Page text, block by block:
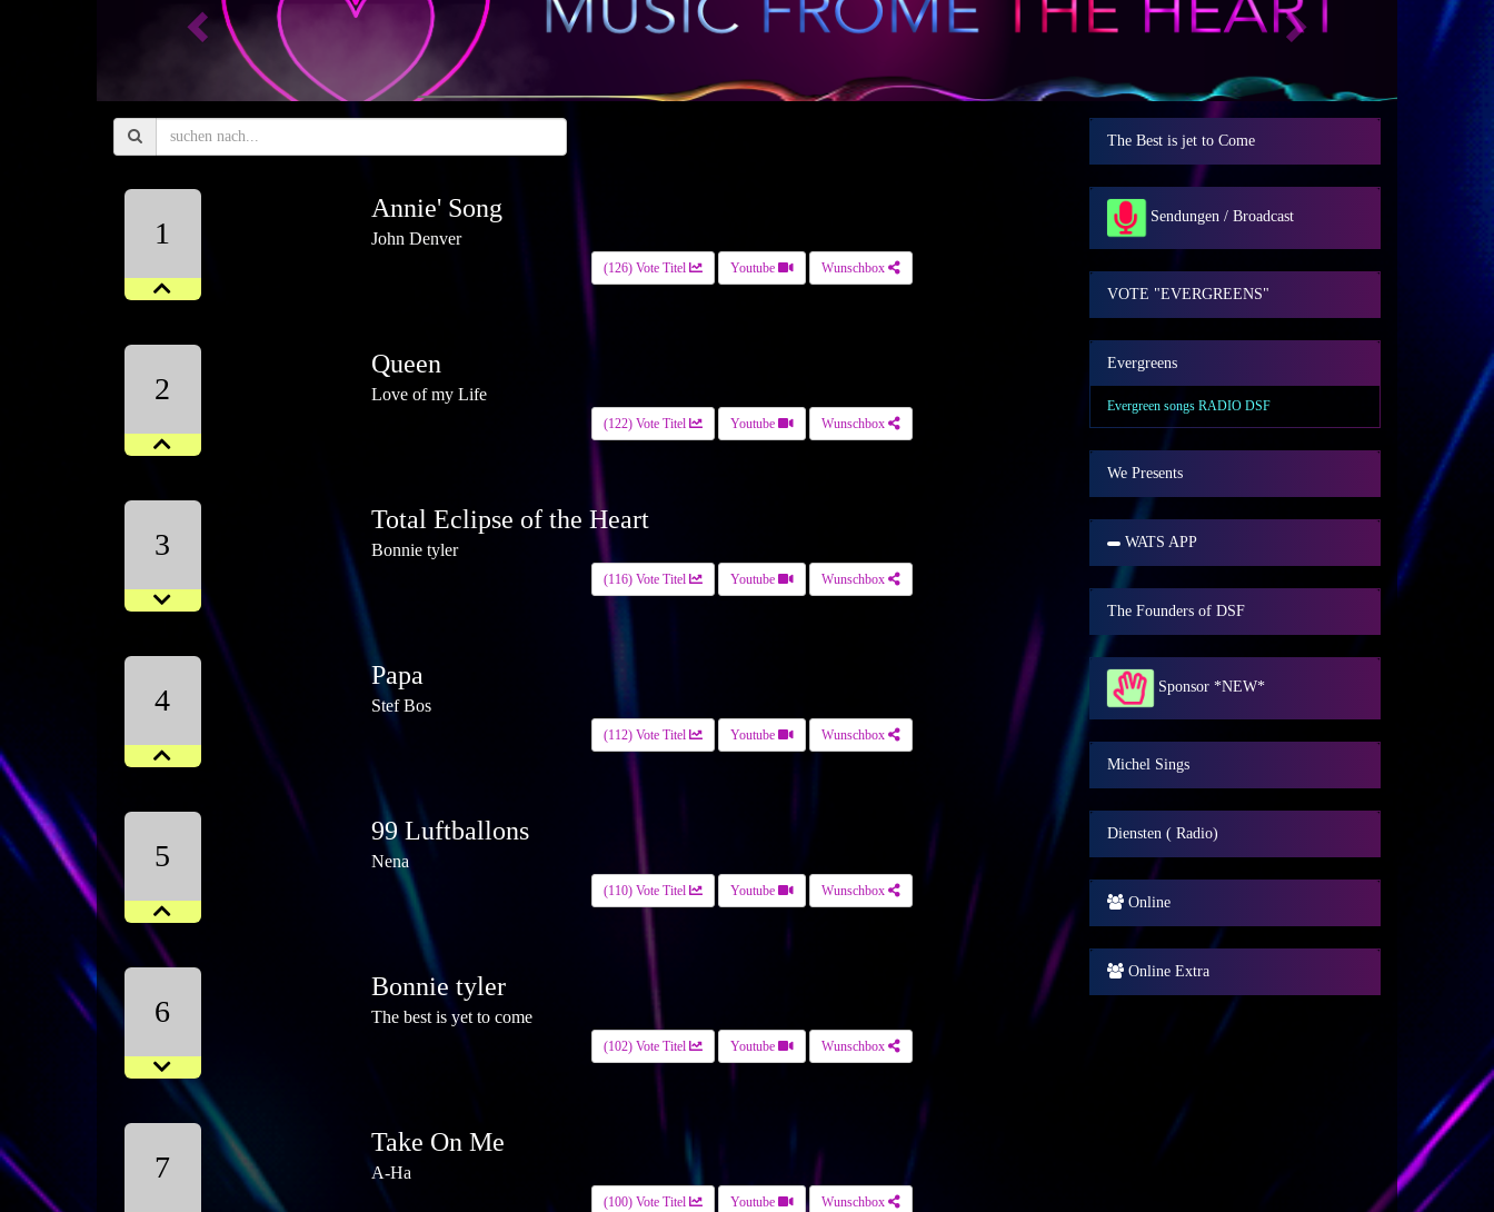
1
Annie' Song
John Denver
(126) Vote Titel Youtube Wunschbox
2
Queen
Love of my Life
(122) Vote Titel Youtube Wunschbox
3
Total Eclipse of the Heart
Bonnie tyler
(116) Vote Titel Youtube Wunschbox
4
Papa
Stef Bos
(112) Vote Titel Youtube Wunschbox
5
99 Luftballons
Nena
(110) Vote Titel Youtube Wunschbox
6
Bonnie tyler
The best is yet to come
(102) Vote Titel Youtube Wunschbox
7
Take On Me
A-Ha
(100) Vote Titel Youtube Wunschbox
The Best is jet to Come
Sendungen / Broadcast
VOTE "EVERGREENS"
Evergreens
Evergreen songs RADIO DSF
We Presents
WATS APP
The Founders of DSF
Sponsor *NEW*
Michel Sings
Diensten ( Radio)
Online
Online Extra